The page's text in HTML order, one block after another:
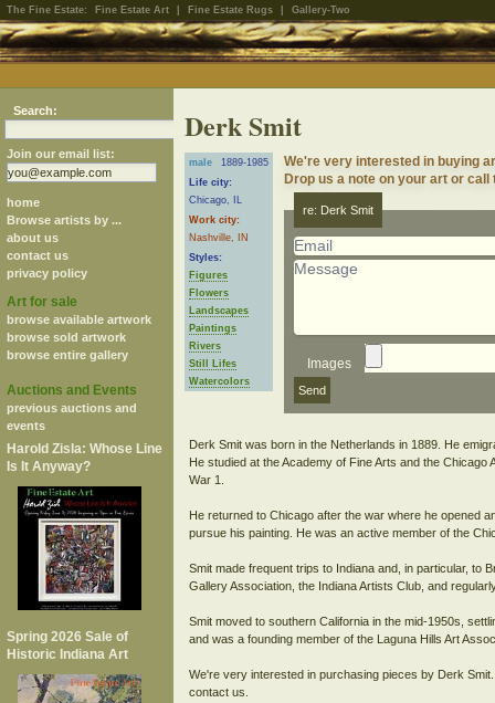
The Fine Estate: Fine Estate Art Fine Estate Rugs Gallery-Two
Search:
Join our email list:
home
Browse artists by ...
about us
contact us
privacy policy
Art for sale
browse available artwork
browse sold artwork
browse entire gallery
Auctions and Events
previous auctions and
events
Harold Zisla: Whose Line
Is It Anyway?
Spring 2026 Sale of
Historic Indiana Art
Derk Smit
male
1889-1985
Life city:
Chicago, IL
Work city:
Nashville, IN
Styles:
Figures
Flowers
Landscapes
Paintings
Rivers
Still Lifes
Watercolors
We're very interested in buying
Drop us a note on your art or
re: Derk Smit
Images
Derk Smit was born in the Netherlands in 1889. He
He studied at the Academy of Fine Arts and the
War 1.
He returned to Chicago after the war where he opened
pursue his painting. He was an active member of the
Smit made frequent trips to Indiana and, in particular, to
Gallery Association, the Indiana Artists Club, and
Smit moved to southern California in the mid-1950s,
and was a founding member of the Laguna Hills Art
We're very interested in purchasing pieces by Derk